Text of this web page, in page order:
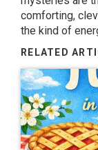
comforting,
the kind of
RELATED